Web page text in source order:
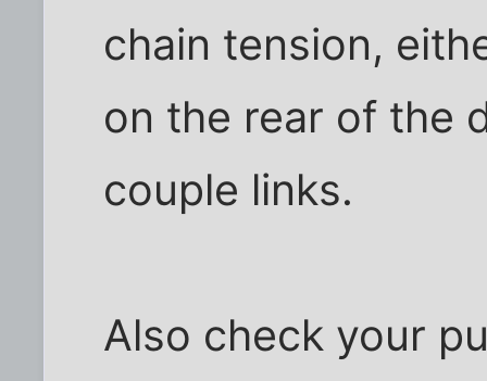
chain tension,
on the rear of the
couple links.
Also check your